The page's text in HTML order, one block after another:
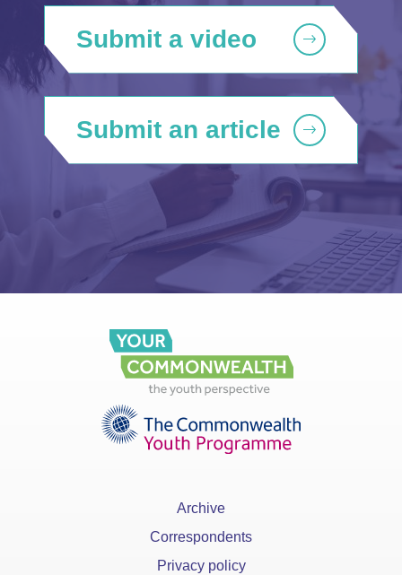
Submit a video
Submit an article
Archive
Correspondents
Privacy policy